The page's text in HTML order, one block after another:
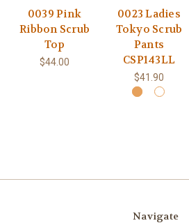
0039 Pink
Ribbon Scrub
Top
$44.00
0023 Ladies
Tokyo Scrub
Pants
CSP143LL
$41.90
Navigate